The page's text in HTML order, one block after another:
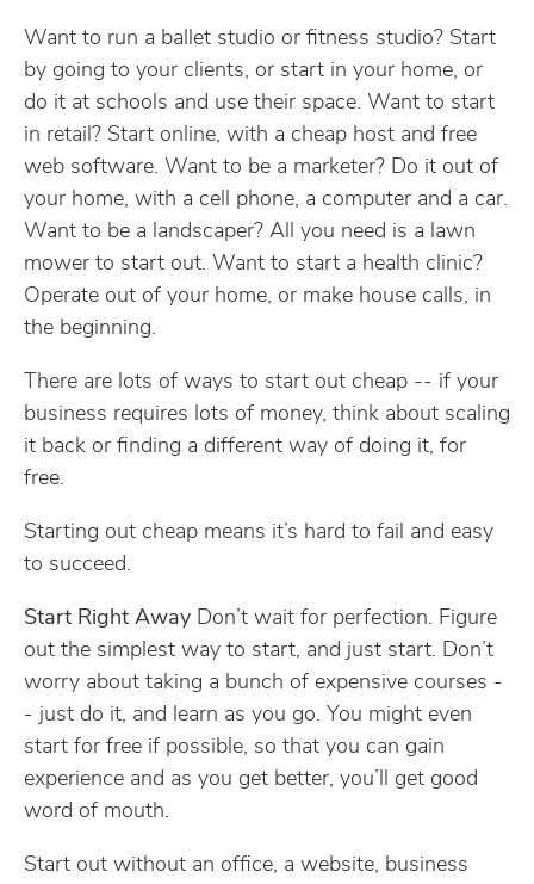
Want to run a ballet studio or fitness studio? Start
by going to your clients, or start in your home, or
do it at schools and use their space. Want to start
in retail? Start online, with a cheap host and free
web software. Want to be a marketer? Do it out of
your home, with a cell phone, a computer and a car.
Want to be a landscaper? All you need is a lawn
mower to start out. Want to start a health clinic?
Operate out of your home, or make house calls, in
the beginning.
There are lots of ways to start out cheap -- if your
business requires lots of money, think about scaling
it back or finding a different way of doing it, for
free.
Starting out cheap means it’s hard to fail and easy
to succeed.
Start Right Away Don’t wait for perfection. Figure
out the simplest way to start, and just start. Don’t
worry about taking a bunch of expensive courses -
- just do it, and learn as you go. You might even
start for free if possible, so that you can gain
experience and as you get better, you’ll get good
word of mouth.
Start out without an office, a website, business